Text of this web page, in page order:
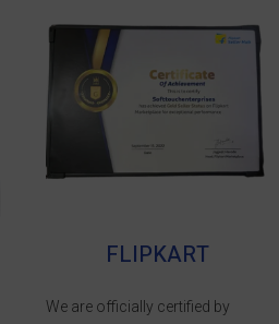
FLIPKART
We are officially certified by